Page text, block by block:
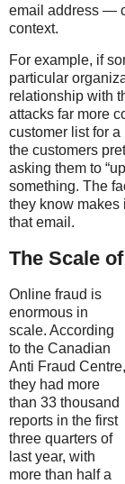
email address —
context.
For example, if
particular
relationship with
attacks far more
customer list for
the customers
asking them to
something. The
they know makes
that email.
The Scale
Online fraud is
enormous in
scale. According
to the Canadian
Anti Fraud Centre,
they had more
than 33 thousand
reports in the first
three quarters of
last year, with
more than half a